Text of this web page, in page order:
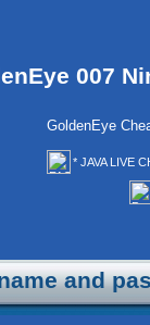
007
GoldenEye
* JAVA LIVE
and